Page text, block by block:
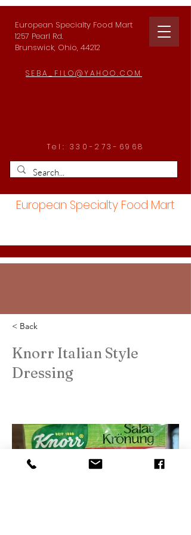
European Specialty Food Mart
1257 Pearl Rd.
Brunswick, Ohio, 44212
SEBA_FILO@YAHOO.COM
Tel: 330-273-6968
European Specialty Food Mart
< Back
Knorr Italian Style
Dressing